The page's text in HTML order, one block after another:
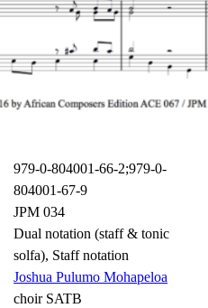
979-0-804001-66-2;979-0-
804001-67-9
JPM 034
Dual notation (staff & tonic
solfa), Staff notation
Joshua Pulumo Mohapeloa
choir SATB